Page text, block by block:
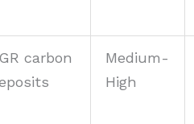
carbon
Medium-
High